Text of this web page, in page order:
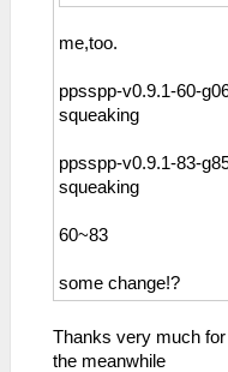
me,too.
ppsspp-v0.9.1-60-
squeaking
ppsspp-v0.9.1-83-
squeaking
60~83
some change!?
Thanks very much
the meanwhile